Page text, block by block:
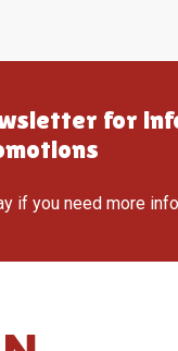
for
if you need more